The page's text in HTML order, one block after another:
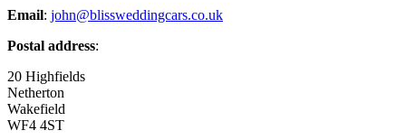
Email: john@blissweddingcars.co.uk
Postal address:
20 Highfields
Netherton
Wakefield
WF4 4ST